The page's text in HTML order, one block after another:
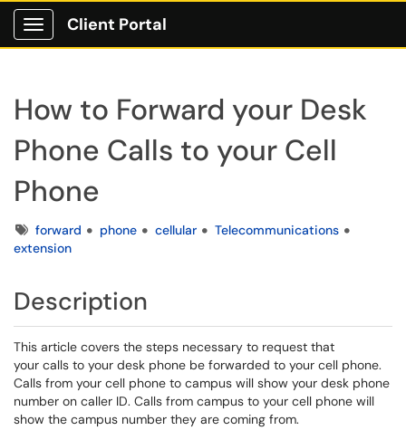
Show Applications Menu
Client Portal
How to Forward your Desk
Phone Calls to your Cell
Phone
Tagsforward phone cellular
Telecommunications
extension
Description
This article covers the steps necessary to request that
your calls to your desk phone be forwarded to your cell phone.
Calls from your cell phone to campus will show your desk phone
number on caller ID. Calls from campus to your cell phone will
show the campus number they are coming from.